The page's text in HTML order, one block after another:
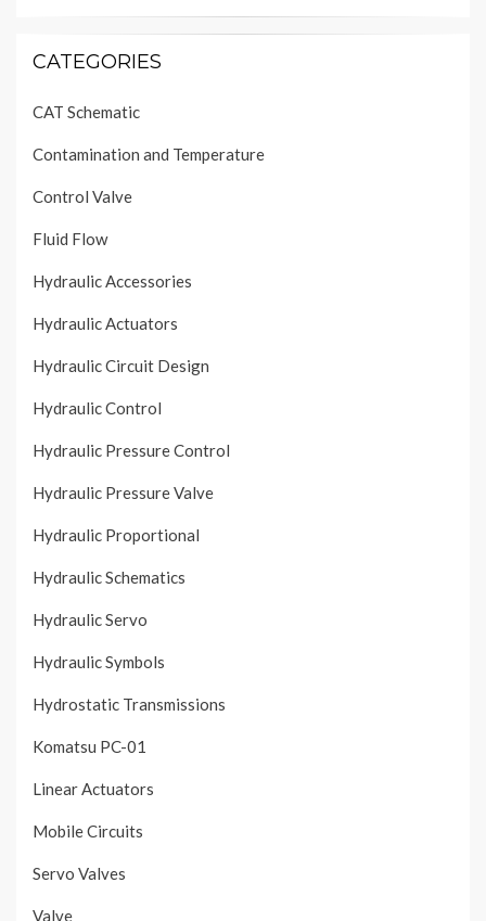
CATEGORIES
CAT Schematic
Contamination and Temperature
Control Valve
Fluid Flow
Hydraulic Accessories
Hydraulic Actuators
Hydraulic Circuit Design
Hydraulic Control
Hydraulic Pressure Control
Hydraulic Pressure Valve
Hydraulic Proportional
Hydraulic Schematics
Hydraulic Servo
Hydraulic Symbols
Hydrostatic Transmissions
Komatsu PC-01
Linear Actuators
Mobile Circuits
Servo Valves
Valve